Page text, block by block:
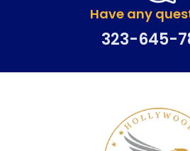
Have any
323-645-